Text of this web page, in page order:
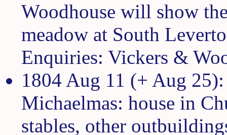
Woodhouse will show
meadow at South
Enquiries: Vickers &
1804 Aug 11 (+ Aug
Michaelmas: house in
stables, other